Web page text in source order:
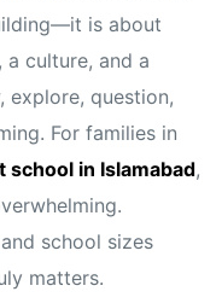
is about
a culture, and a
explore, question,
For families in
school in Islamabad,
school sizes
matters.